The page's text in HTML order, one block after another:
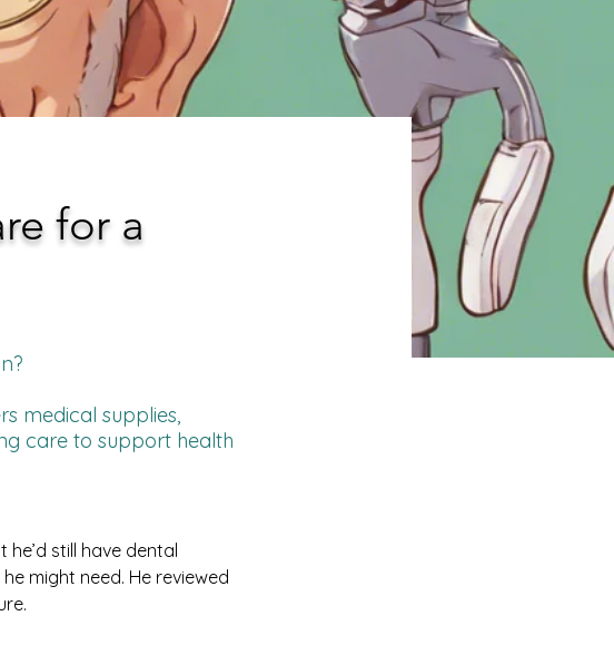
for a
medical supplies,
care to support health
still have dental
might need. He reviewed